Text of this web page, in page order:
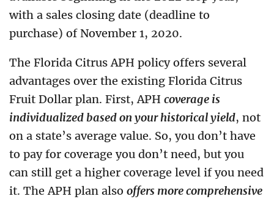
with a sales closing date (deadline to
purchase) of November 1, 2020.
The Florida Citrus APH policy offers several
advantages over the existing Florida Citrus
Fruit Dollar plan. First, APH coverage is
individualized based on your historical yield, not
on a state’s average value. So, you don’t have
to pay for coverage you don’t need, but you
can still get a higher coverage level if you need
it. The APH plan also offers more comprehensive